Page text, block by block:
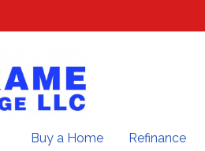
Buy a Home Refinance